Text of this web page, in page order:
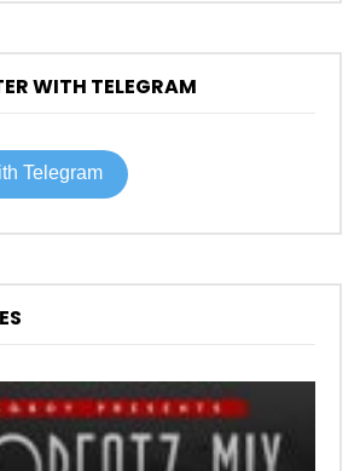
WITH TELEGRAM